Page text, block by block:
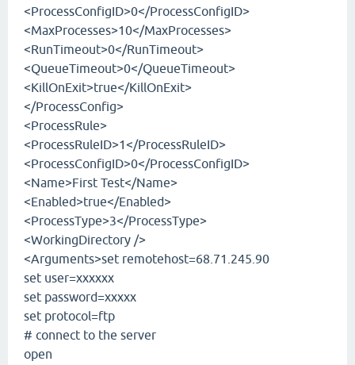
<ProcessConfigID>0</ProcessConfigID>
<MaxProcesses>10</MaxProcesses>
<RunTimeout>0</RunTimeout>
<QueueTimeout>0</QueueTimeout>
<KillOnExit>true</KillOnExit>
</ProcessConfig>
<ProcessRule>
<ProcessRuleID>1</ProcessRuleID>
<ProcessConfigID>0</ProcessConfigID>
<Name>First Test</Name>
<Enabled>true</Enabled>
<ProcessType>3</ProcessType>
<WorkingDirectory />
<Arguments>set remotehost=68.71.245.90
set user=xxxxxx
set password=xxxxx
set protocol=ftp
# connect to the server
open